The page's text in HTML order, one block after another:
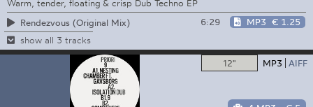
Warm, tender, floating & crisp Dub Techno EP
Rendezvous (Original Mix)
6:29 MP3 € 1.25
show all 3 tracks
12" MP3 AIFF